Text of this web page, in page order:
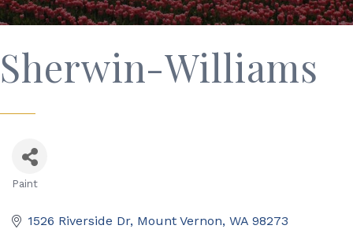
Sherwin-Williams
Paint
1526 Riverside Dr Mount Vernon WA 98273